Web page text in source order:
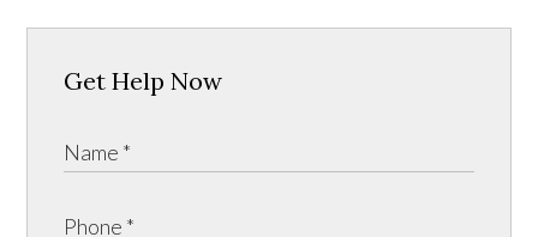
Get Help Now